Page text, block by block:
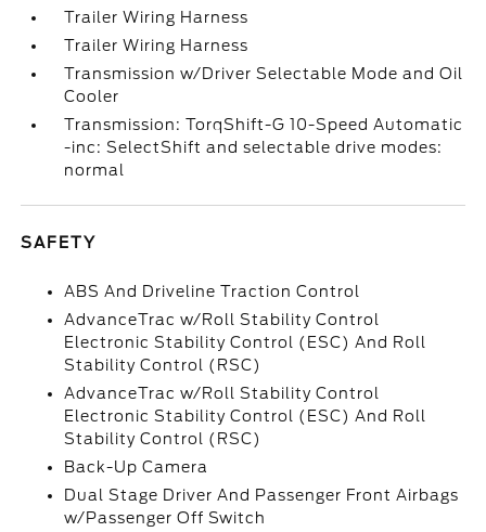
Trailer Wiring Harness
Trailer Wiring Harness
Transmission w/Driver Selectable Mode and Oil
Cooler
Transmission: TorqShift-G 10-Speed Automatic
-inc: SelectShift and selectable drive modes:
normal
SAFETY
ABS And Driveline Traction Control
AdvanceTrac w/Roll Stability Control
Electronic Stability Control (ESC) And Roll
Stability Control (RSC)
AdvanceTrac w/Roll Stability Control
Electronic Stability Control (ESC) And Roll
Stability Control (RSC)
Back-Up Camera
Dual Stage Driver And Passenger Front Airbags
w/Passenger Off Switch